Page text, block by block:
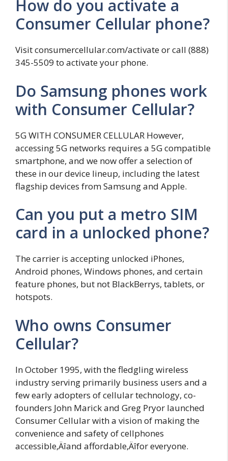
How do you activate a
Consumer Cellular phone?
Visit consumercellular.com/activate or call (888)
345-5509 to activate your phone.
Do Samsung phones work
with Consumer Cellular?
5G WITH CONSUMER CELLULAR However,
accessing 5G networks requires a 5G compatible
smartphone, and we now offer a selection of
these in our device lineup, including the latest
flagship devices from Samsung and Apple.
Can you put a metro SIM
card in a unlocked phone?
The carrier is accepting unlocked iPhones,
Android phones, Windows phones, and certain
feature phones, but not BlackBerrys, tablets, or
hotspots.
Who owns Consumer
Cellular?
In October 1995, with the fledgling wireless
industry serving primarily business users and a
few early adopters of cellular technology, co-
founders John Marick and Greg Pryor launched
Consumer Cellular with a vision of making the
convenience and safety of cellphones
accessible‚Äîand affordable‚Äîfor everyone.